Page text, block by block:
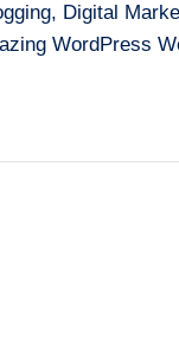
Digital
WordPress